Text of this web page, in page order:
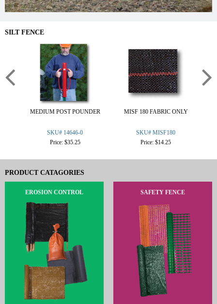
SILT FENCE
MEDIUM POST POUNDER
SKU# 14646-0
Price: $35.25
MISF 180 FABRIC ONLY
SKU# MISF180
Price: $14.25
PRODUCT CATAGORIES
EROSION CONTROL SAFETY FENCE